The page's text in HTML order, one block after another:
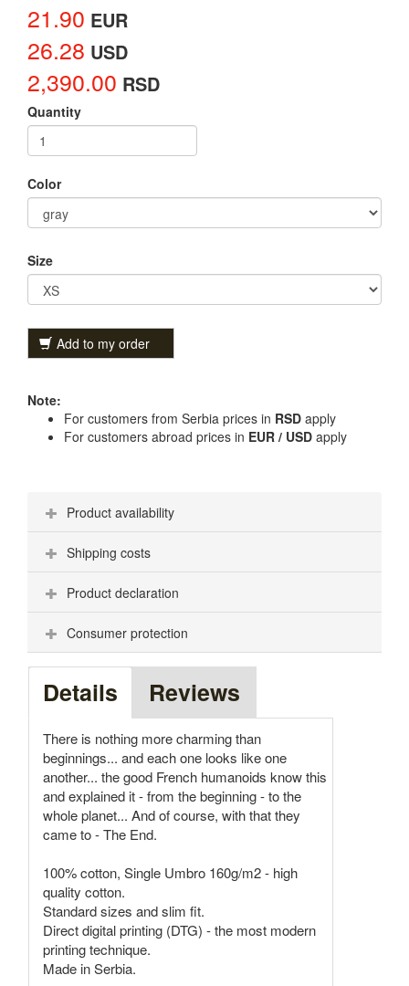
21.90 EUR
26.28 USD
2,390.00 RSD
Quantity
Color
Size
Add to my order
Note:
For customers from Serbia prices in RSD apply
For customers abroad prices in EUR / USD apply
Product availability
Shipping costs
Product declaration
Consumer protection
Details Reviews
There is nothing more charming than
beginnings... and each one looks like one
another... the good French humanoids know this
and explained it - from the beginning - to the
whole planet... And of course, with that they
came to - The End.
100% cotton, Single Umbro 160g/m2 - high
quality cotton.
Standard sizes and slim fit.
Direct digital printing (DTG) - the most modern
printing technique.
Made in Serbia.